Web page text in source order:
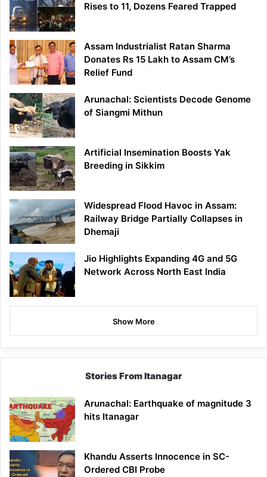
Rises to 11, Dozens Feared Trapped
Assam Industrialist Ratan Sharma
Donates Rs 15 Lakh to Assam CM’s
Relief Fund
Arunachal: Scientists Decode Genome
of Siangmi Mithun
Artificial Insemination Boosts Yak
Breeding in Sikkim
Widespread Flood Havoc in Assam:
Railway Bridge Partially Collapses in
Dhemaji
Jio Highlights Expanding 4G and 5G
Network Across North East India
Show More
Stories From Itanagar
Arunachal: Earthquake of magnitude 3
hits Itanagar
Khandu Asserts Innocence in SC-
Ordered CBI Probe